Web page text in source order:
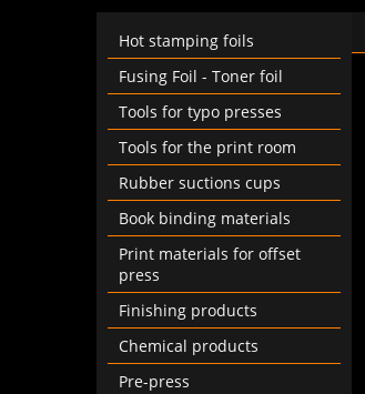
Hot stamping foils
Fusing Foil - Toner foil
Tools for typo presses
Tools for the print room
Rubber suctions cups
Book binding materials
Print materials for offset
press
Finishing products
Chemical products
Pre-press